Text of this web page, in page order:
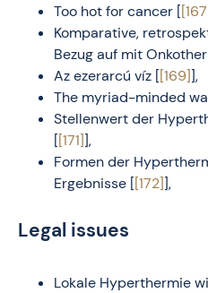
Too hot for cancer [
Komparative,
Bezug auf mit
Az ezerarcú víz [[169]],
The myriad-minded
Stellenwert der
[[171]],
Formen der
Ergebnisse [[172]],
Legal issues
Lokale Hyperthermie